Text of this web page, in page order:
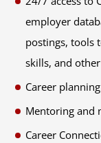
employer
postings, tools
skills, and
Career
Mentoring and
Career